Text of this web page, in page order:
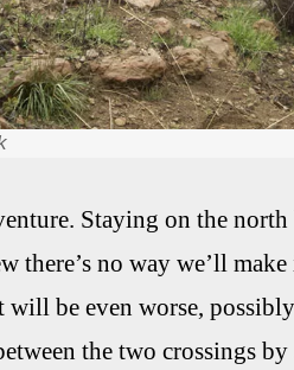
Staying on the
there’s no way we’ll
be even worse,
the two crossings